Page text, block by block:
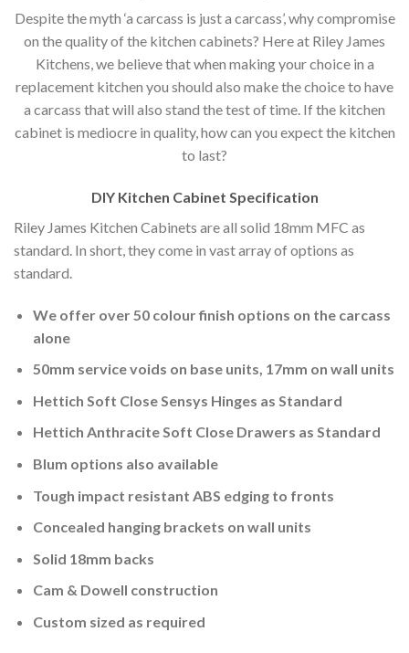
Despite the myth ‘a carcass is just a carcass’, why compromise
on the quality of the kitchen cabinets? Here at Riley James
Kitchens, we believe that when making your choice in a
replacement kitchen you should also make the choice to have
a carcass that will also stand the test of time. If the kitchen
cabinet is mediocre in quality, how can you expect the kitchen
to last?
DIY Kitchen Cabinet Specification
Riley James Kitchen Cabinets are all solid 18mm MFC as
standard. In short, they come in vast array of options as
standard.
We offer over 50 colour finish options on the carcass
alone
50mm service voids on base units, 17mm on wall units
Hettich Soft Close Sensys Hinges as Standard
Hettich Anthracite Soft Close Drawers as Standard
Blum options also available
Tough impact resistant ABS edging to fronts
Concealed hanging brackets on wall units
Solid 18mm backs
Cam & Dowell construction
Custom sized as required